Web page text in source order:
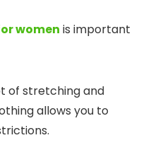
women is important
of stretching and
allows you to